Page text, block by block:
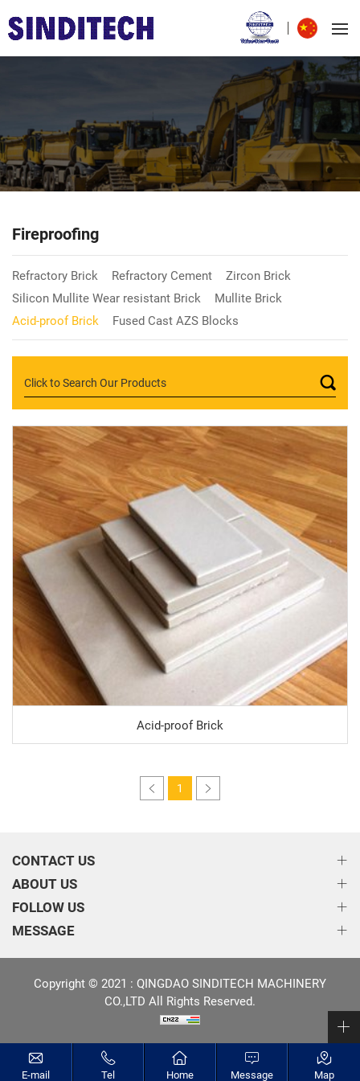
Fireproofing
Refractory Brick Refractory Cement
Zircon Brick
Silicon Mullite Wear resistant Brick
Mullite Brick
Acid-proof Brick
Fused Cast AZS Blocks
Acid-proof Brick
1
CONTACT US
ABOUT US
FOLLOW US
MESSAGE
Copyright © 2021 : QINGDAO SINDITECH MACHINERY
CO.,LTD All Rights Reserved.
E-mail Tel Home Message Map